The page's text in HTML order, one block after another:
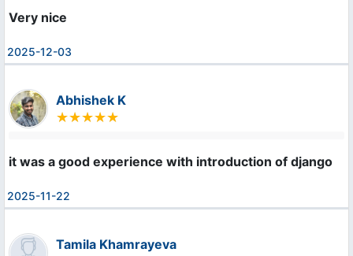
Very nice
2025-12-03
Abhishek K
it was a good experience with introduction of django
2025-11-22
Tamila Khamrayeva